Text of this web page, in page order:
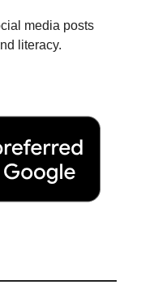
media posts
literacy.